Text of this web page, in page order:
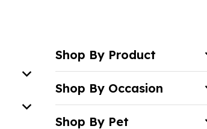
Shop By Product
Shop By Occasion
Shop By Pet